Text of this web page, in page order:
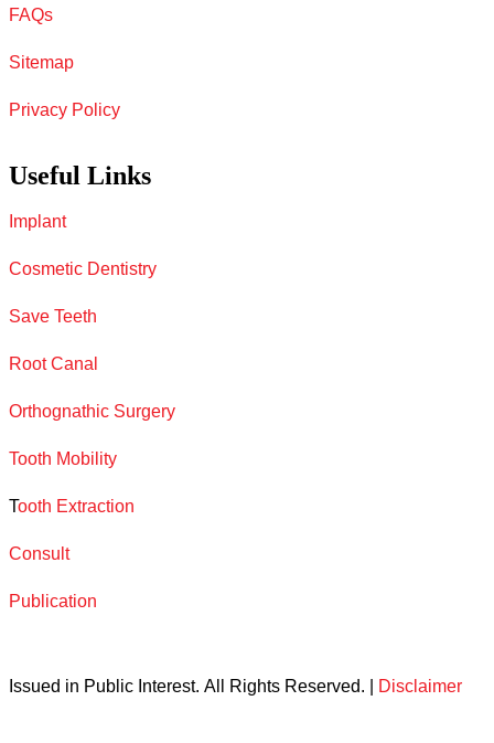
FAQs
Sitemap
Privacy Policy
Useful Links
Implant
Cosmetic Dentistry
Save Teeth
Root Canal
Orthognathic Surgery
Tooth Mobility
Tooth Extraction
Consult
Publication
Issued in Public Interest. All Rights Reserved. | Disclaimer